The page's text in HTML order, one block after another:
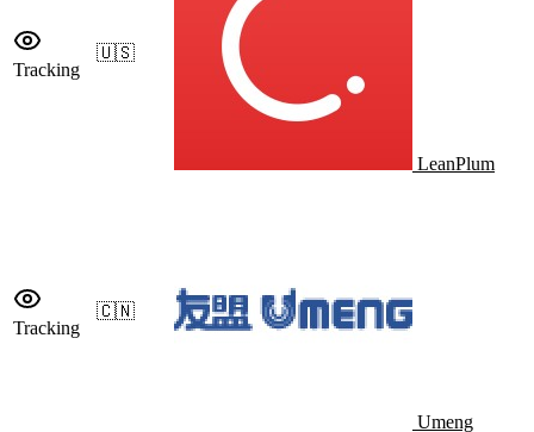
Tracking
🇺🇸
LeanPlum
Tracking
🇨🇳
Umeng